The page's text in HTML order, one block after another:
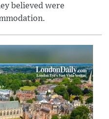
believed were